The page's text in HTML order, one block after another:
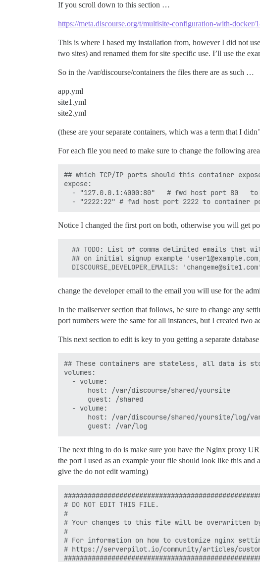
If you scroll down to this section …
https://meta.discourse.org/t/multisite-configuration-with-docker/
This is where I based my installation from, however I did not
two sites) and renamed them for site specific use. I’ll use the
So in the /var/discourse/containers the files there are as such …
app.yml
site1.yml
site2.yml
(these are your separate containers, which was a term that I
For each file you need to make sure to change the following
## which TCP/IP ports should this container
expose:
- "127.0.0.1:4000:80"   # fwd host port 80
Notice I changed the first port on both, otherwise you will get
## TODO: List of comma delimited emails that
## on initial signup example
change the developer email to the email you will use for the
In the mailserver section that follows, be sure to change any
port numbers were the same for all instances, but I created two
This next section to edit is key to you getting a separate
## These containers are stateless, all data is
volumes:
  - volume:
      host: /var/discourse/shared/yoursite
      guest: /shared
  - volume:
host: /var/discourse/shared/yoursite/log/
The next thing to do is make sure you have the Nginx proxy
the port I used as an example your file should look like this
give the do not edit warning)
# DO NOT EDIT THIS FILE.
#
# Your changes to this file will be overwritten
#
# For information on how to customize nginx
# https://serverpilot.io/community/articles/